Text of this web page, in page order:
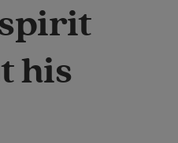
spirit
his